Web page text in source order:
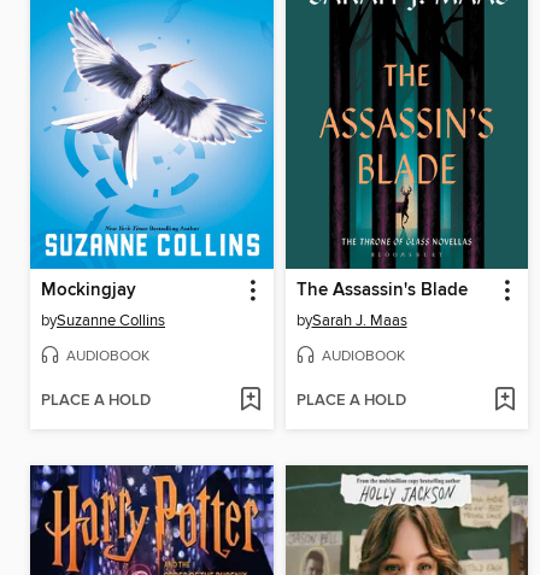
Mockingjay
bySuzanne Collins
AUDIOBOOK
PLACE A HOLD
The Assassin's Blade
bySarah J. Maas
AUDIOBOOK
PLACE A HOLD